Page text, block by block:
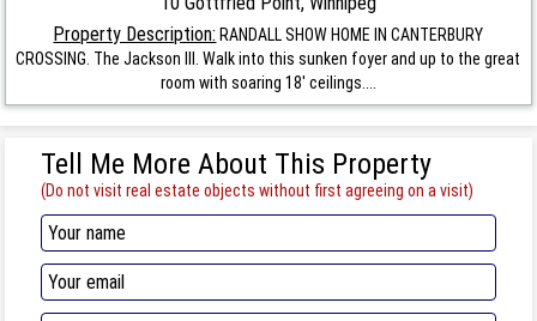
Property Description: RANDALL SHOW HOME IN CANTERBURY
CROSSING. The Jackson III. Walk into this sunken foyer and up to the great
room with soaring 18' ceilings....
Tell Me More About This Property
(Do not visit real estate objects without first agreeing on a visit)